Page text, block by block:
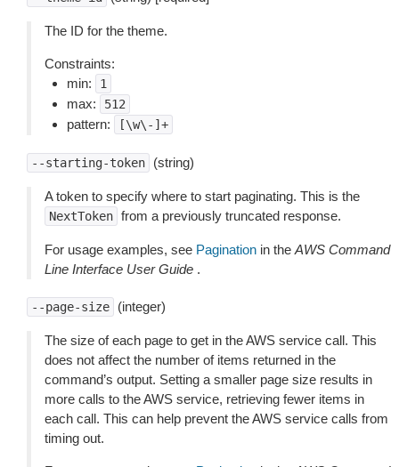
The ID for the theme.
Constraints:
min:
1
max: 512
pattern: [\w\-]+
--starting-token (string)
A token to specify where to start paginating. This is the
NextToken from a previously truncated response.
For usage examples, see Pagination in the AWS Command
Line Interface User Guide .
--page-size (integer)
The size of each page to get in the AWS service call. This
does not affect the number of items returned in the
command’s output. Setting a smaller page size results in
more calls to the AWS service, retrieving fewer items in
each call. This can help prevent the AWS service calls from
timing out.